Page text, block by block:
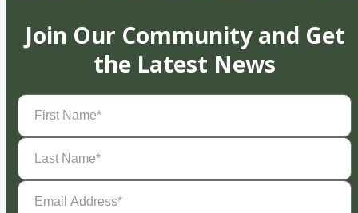
Join Our Community and Get
the Latest News
First
Name(Required)
Last
Name(Required)
Email
Address(Required)